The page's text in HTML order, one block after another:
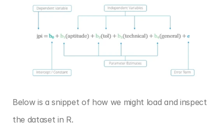
Below is a snippet of how we might load and inspect
the dataset in R.